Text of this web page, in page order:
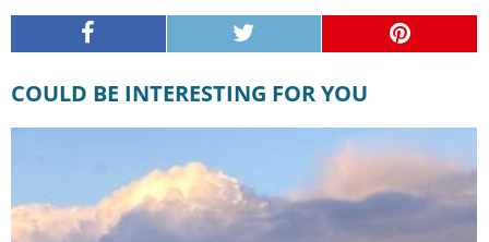
COULD BE INTERESTING FOR YOU